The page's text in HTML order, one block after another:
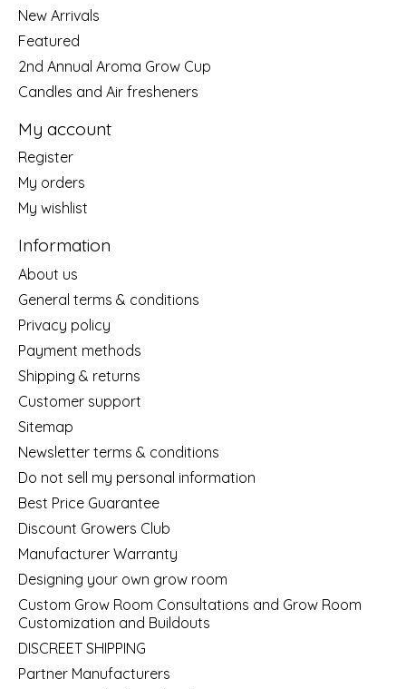
New Arrivals
Featured
2nd Annual Aroma Grow Cup
Candles and Air fresheners
My account
Register
My orders
My wishlist
Information
About us
General terms & conditions
Privacy policy
Payment methods
Shipping & returns
Customer support
Sitemap
Newsletter terms & conditions
Do not sell my personal information
Best Price Guarantee
Discount Growers Club
Manufacturer Warranty
Designing your own grow room
Custom Grow Room Consultations and Grow Room
Customization and Buildouts
DISCREET SHIPPING
Partner Manufacturers